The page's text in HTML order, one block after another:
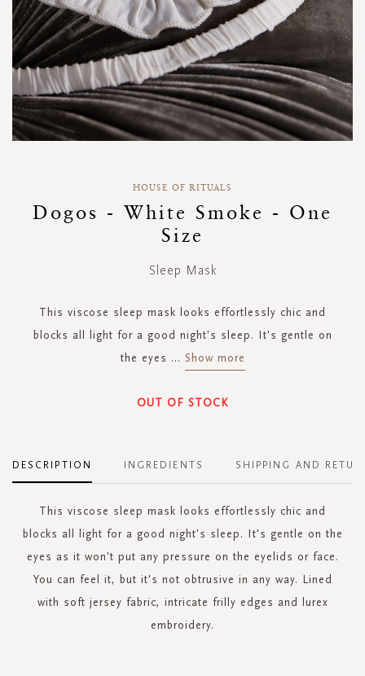
beginning
HOUSE OF RITUALS
Dogos - White Smoke - One
Size
Sleep Mask
This viscose sleep mask looks effortlessly chic and
blocks all light for a good night's sleep. It's gentle on
the eyes ... Show more
OUT OF STOCK
DESCRIPTION
This viscose sleep mask looks effortlessly chic and
blocks all light for a good night's sleep. It's gentle on the
eyes as it won't put any pressure on the eyelids or face.
You can feel it, but it's not obtrusive in any way. Lined
with soft jersey fabric, intricate frilly edges and lurex
embroidery.
INGREDIENTS SHIPPING AND